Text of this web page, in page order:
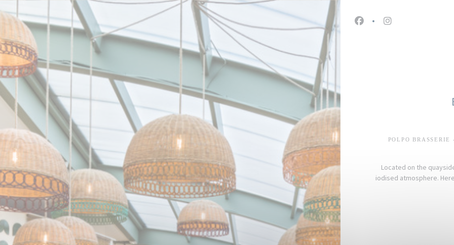
Personalizing your cookie choices
Facebook ((opens in a
Instagram
POLPO
Located on the
iodised atmosphere.